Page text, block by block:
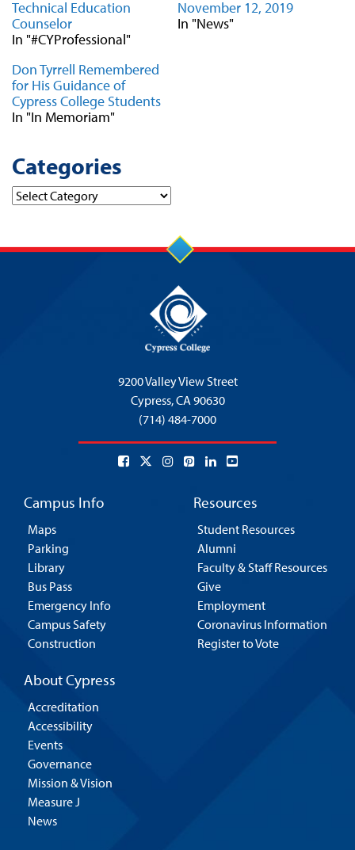
Technical Education
Counselor
In "#CYProfessional"
November 12, 2019
In "News"
Don Tyrrell Remembered
for His Guidance of
Cypress College Students
In "In Memoriam"
Categories
Categories
9200 Valley View Street
Cypress,CA 90630
(714) 484-7000
Campus Info
Maps
Parking
Library
Bus Pass
Emergency Info
Campus Safety
Construction
Resources
Student Resources
Alumni
Faculty & Staff Resources
Give
Employment
Coronavirus Information
Register to Vote
About Cypress
Accreditation
Accessibility
Events
Governance
Mission & Vision
Measure J
News